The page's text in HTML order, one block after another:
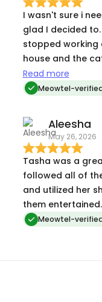
I wasn't sure i
glad I decided to. The automatic litter box
stopped working
house and the cat food. I sure
Tasha! If she hadn't been there every day, it
would have been
Read more
Meowtel-
Aleesha
May 26, 2026
Tasha was a
followed all of
and utilized her
them entertained.
Meowtel-